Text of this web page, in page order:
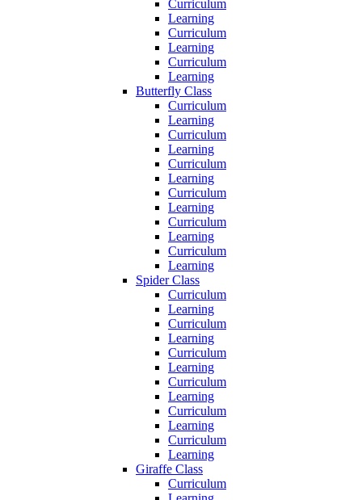
Curriculum
Learning
Curriculum
Learning
Curriculum
Learning
Butterfly Class
Curriculum
Learning
Curriculum
Learning
Curriculum
Learning
Curriculum
Learning
Curriculum
Learning
Curriculum
Learning
Spider Class
Curriculum
Learning
Curriculum
Learning
Curriculum
Learning
Curriculum
Learning
Curriculum
Learning
Curriculum
Learning
Giraffe Class
Curriculum